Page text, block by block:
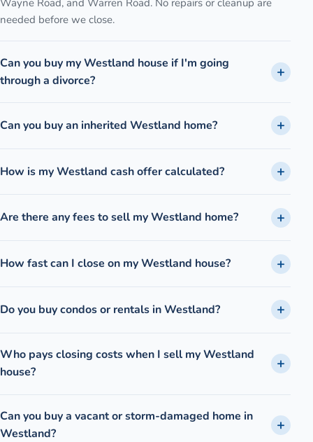
needed before we close.
Can you buy my Westland house if I'm going
through a divorce?
Can you buy an inherited Westland home?
How is my Westland cash offer calculated?
Are there any fees to sell my Westland home?
How fast can I close on my Westland house?
Do you buy condos or rentals in Westland?
Who pays closing costs when I sell my Westland
house?
Can you buy a vacant or storm-damaged home in
Westland?